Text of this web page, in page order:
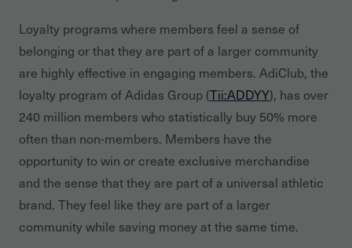
Loyalty programs where members feel a sense of
belonging or that they are part of a larger community
are highly effective in engaging members. AdiClub, the
loyalty program of Adidas Group (Tii:ADDYY), has over
240 million members who statistically buy 50% more
often than non-members. Members have the
opportunity to win or create exclusive merchandise
and the sense that they are part of a universal athletic
brand. They feel like they are part of a larger
community while saving money at the same time.